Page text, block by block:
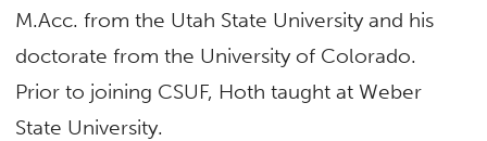
M.Acc. from the Utah State University and his
doctorate from the University of Colorado.
Prior to joining CSUF, Hoth taught at Weber
State University.